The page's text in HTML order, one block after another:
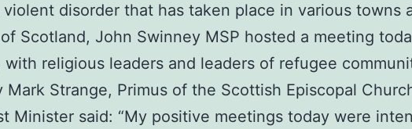
disorder that has taken place in various
Scotland, John Swinney MSP hosted a meeting
with religious leaders and leaders of refugee
Mark Strange, Primus of the Scottish Episcopal
Minister said: “My positive meetings today were